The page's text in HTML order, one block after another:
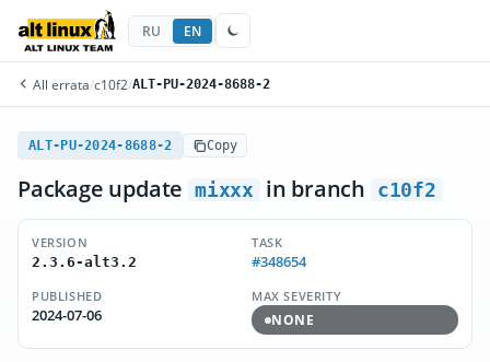
RU EN
All errata/c10f2/ALT-PU-2024-8688-2
ALT-PU-2024-8688-2 Copy
Package update mixxx in branch c10f2
VERSION
2.3.6-alt3.2
TASK
#348654
PUBLISHED
2024-07-06
MAX SEVERITY
NONE